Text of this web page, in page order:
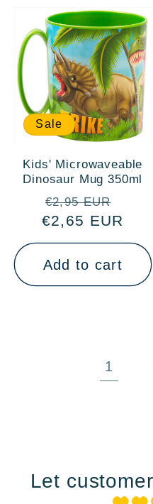
Sale
Kids' Microwaveable
Dinosaur Mug 350ml
Regular
price
€2,95 EUR
price
€2,65 EUR
Add to cart
1
Let